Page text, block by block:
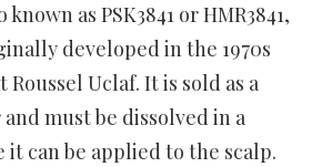
known as PSK3841 or HMR3841,
developed in the 1970s
Roussel Uclaf. It is sold as a
must be dissolved in a
it can be applied to the scalp.